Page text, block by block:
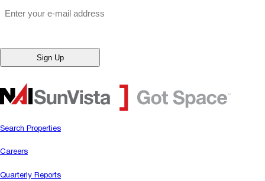
Search Properties
Careers
Quarterly Reports